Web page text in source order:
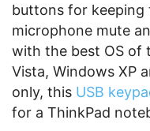
buttons for keeping
microphone mute
with the best OS of
Vista, Windows XP
only, this USB
for a ThinkPad